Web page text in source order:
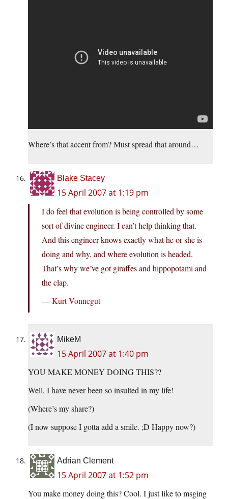
Where’s that accent from? Must spread that around…
Blake Stacey
15 April 2007 at 1:19 pm
I do feel that evolution is being controlled by some
sort of divine engineer. I can’t help thinking that.
And this engineer knows exactly what he or she is
doing and why, and where evolution is headed.
That’s why we’ve got giraffes and hippopotami and
the clap.
—Kurt Vonnegut
MikeM
15 April 2007 at 1:40 pm
YOU MAKE MONEY DOING THIS??
Well, I have never been so insulted in my life!
(Where’s my share?)
(I now suppose I gotta add a smile. ;D Happy now?)
Adrian Clement
15 April 2007 at 1:52 pm
You make money doing this? Cool. I just like to msging